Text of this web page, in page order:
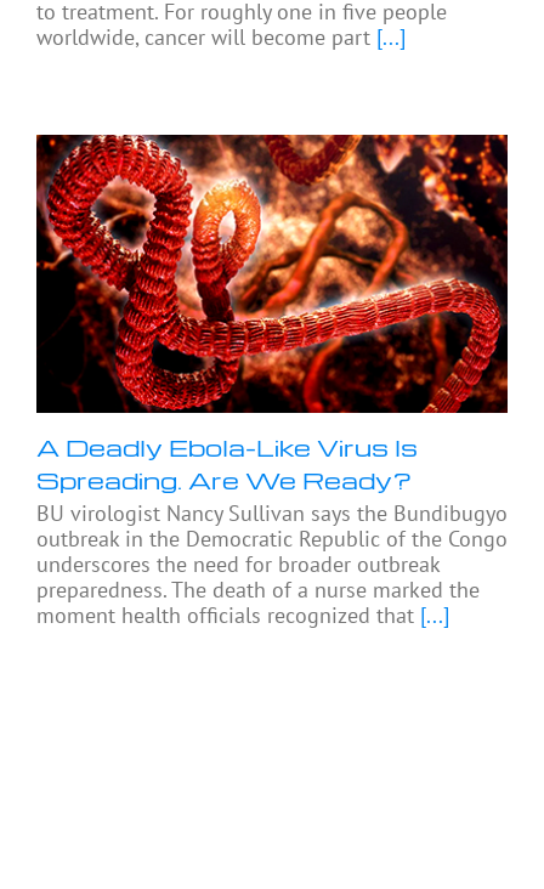
to treatment. For roughly one in five people
worldwide, cancer will become part [...]
A Deadly Ebola-Like Virus Is
Spreading. Are We Ready?
BU virologist Nancy Sullivan says the Bundibugyo
outbreak in the Democratic Republic of the Congo
underscores the need for broader outbreak
preparedness. The death of a nurse marked the
moment health officials recognized that [...]